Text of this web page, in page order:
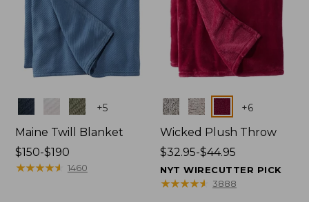
Colors +5
Maine Twill Blanket
Price
range
$150-$190
★★★★★
★★★★★ 1460
Colors +6
Wicked Plush Throw
Price
range
from:
$32.95-$44.95
NYT WIRECUTTER PICK
★★★★★
★★★★★ 3888